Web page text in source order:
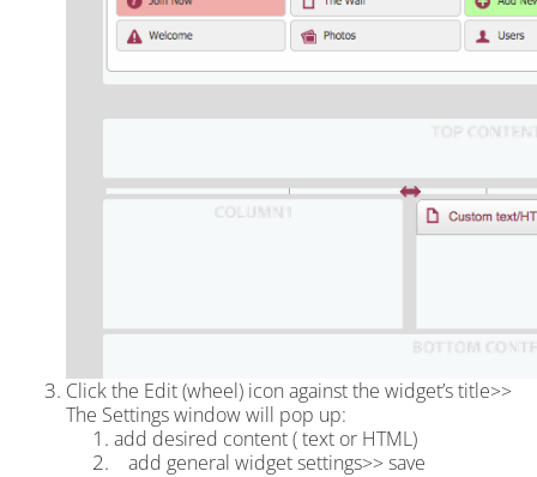
Click the Edit (wheel) icon against the widget’s title>>
The Settings window will pop up:
add desired content ( text or HTML)
add general widget settings>> save